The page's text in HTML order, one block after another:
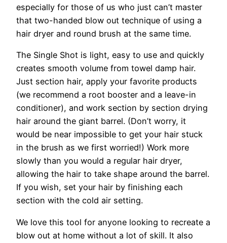
especially for those of us who just can’t master
that two-handed blow out technique of using a
hair dryer and round brush at the same time.
The Single Shot is light, easy to use and quickly
creates smooth volume from towel damp hair.
Just section hair, apply your favorite products
(we recommend a root booster and a leave-in
conditioner), and work section by section drying
hair around the giant barrel. (Don’t worry, it
would be near impossible to get your hair stuck
in the brush as we first worried!) Work more
slowly than you would a regular hair dryer,
allowing the hair to take shape around the barrel.
If you wish, set your hair by finishing each
section with the cold air setting.
We love this tool for anyone looking to recreate a
blow out at home without a lot of skill. It also